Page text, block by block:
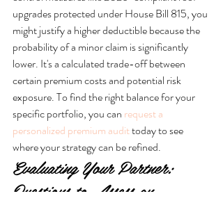
upgrades protected under House Bill 815, you
might justify a higher deductible because the
probability of a minor claim is significantly
lower. It's a calculated trade-off between
certain premium costs and potential risk
exposure. To find the right balance for your
specific portfolio, you can request a
personalized premium audit today to see
where your strategy can be refined.
Evaluating Your Partner:
Questions to Assess an